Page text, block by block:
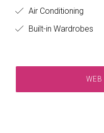
Air Conditioning
Built-in Wardrobes
WEB